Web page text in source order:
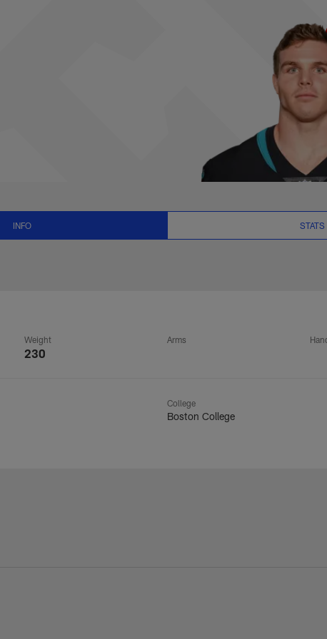
News and
INFO STATS
Weight
230
Arms
College
Boston College